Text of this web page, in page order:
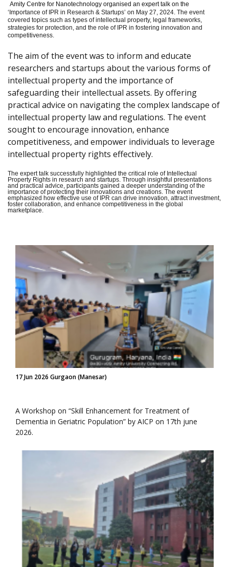
Amity Centre for Nanotechnology organised an expert talk on the
‘ Importance of IPR in Research & Startups’ on May 27, 2024. The event
covered topics such as types of intellectual property, legal frameworks,
strategies for protection, and the role of IPR in fostering innovation and
competitiveness.
The aim of the event was to inform and educate
researchers and startups about the various forms of
intellectual property and the importance of
safeguarding their intellectual assets. By offering
practical advice on navigating the complex landscape of
intellectual property law and regulations. The event
sought to encourage innovation, enhance
competitiveness, and empower individuals to leverage
intellectual property rights effectively.
The expert talk successfully highlighted the critical role of Intellectual
Property Rights in research and startups. Through insightful presentations
and practical advice, participants gained a deeper understanding of the
importance of protecting their innovations and creations. The event
emphasized how effective use of IPR can drive innovation, attract investment,
foster collaboration, and enhance competitiveness in the global
marketplace.
17 Jun 2026 Gurgaon (Manesar)
A Workshop on “Skill Enhancement for Treatment of
Dementia in Geriatric Population” by AICP on 17th june
2026.